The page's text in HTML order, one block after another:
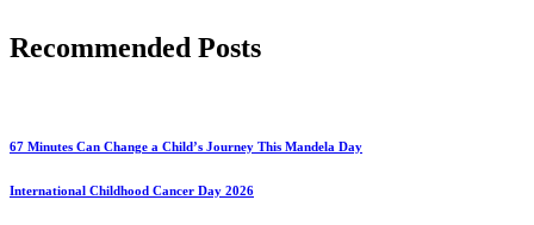
Recommended Posts
67 Minutes Can Change a Child’s Journey This Mandela Day
International Childhood Cancer Day 2026